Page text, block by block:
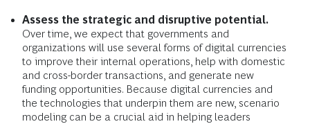
Assess the strategic and disruptive potential.
Over time, we expect that governments and
organizations will use several forms of digital currencies
to improve their internal operations, help with domestic
and cross-border transactions, and generate new
funding opportunities. Because digital currencies and
the technologies that underpin them are new, scenario
modeling can be a crucial aid in helping leaders